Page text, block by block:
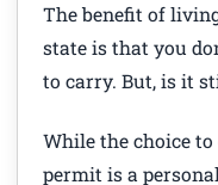
The benefit of
state is that you
to carry. But, is it
While the choice
permit is a